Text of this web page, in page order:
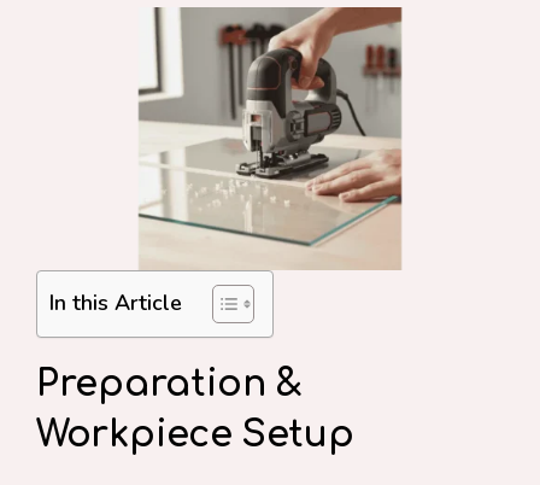
In this Article
Preparation &
Workpiece Setup